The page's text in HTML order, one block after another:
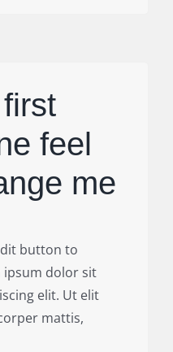
feel
me
button to
ipsum dolor sit
elit. Ut elit
mattis,